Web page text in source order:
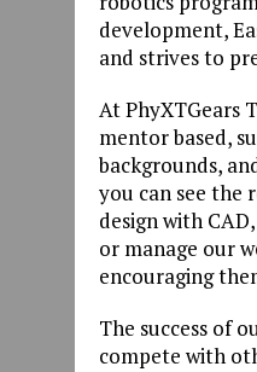
development,
and strives to
At PhyXTGears
mentor based,
backgrounds,
you can see the
design with
or manage our
encouraging
The success of
compete with